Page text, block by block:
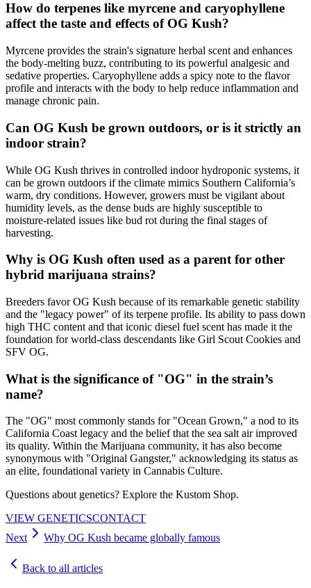
How do terpenes like myrcene and caryophyllene
affect the taste and effects of OG Kush?
Myrcene provides the strain's signature herbal scent and enhances
the body-melting buzz, contributing to its powerful analgesic and
sedative properties. Caryophyllene adds a spicy note to the flavor
profile and interacts with the body to help reduce inflammation and
manage chronic pain.
Can OG Kush be grown outdoors, or is it strictly an
indoor strain?
While OG Kush thrives in controlled indoor hydroponic systems, it
can be grown outdoors if the climate mimics Southern California’s
warm, dry conditions. However, growers must be vigilant about
humidity levels, as the dense buds are highly susceptible to
moisture-related issues like bud rot during the final stages of
harvesting.
Why is OG Kush often used as a parent for other
hybrid marijuana strains?
Breeders favor OG Kush because of its remarkable genetic stability
and the "legacy power" of its terpene profile. Its ability to pass down
high THC content and that iconic diesel fuel scent has made it the
foundation for world-class descendants like Girl Scout Cookies and
SFV OG.
What is the significance of "OG" in the strain’s
name?
The "OG" most commonly stands for "Ocean Grown," a nod to its
California Coast legacy and the belief that the sea salt air improved
its quality. Within the Marijuana community, it has also become
synonymous with "Original Gangster," acknowledging its status as
an elite, foundational variety in Cannabis Culture.
Questions about genetics? Explore the Kustom Shop.
VIEW GENETICSCONTACT
Next
Why OG Kush became globally famous
Back to all articles